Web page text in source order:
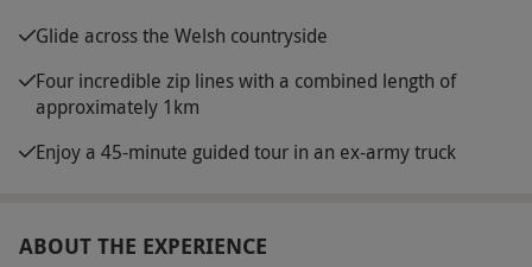
Glide across the Welsh countryside
Four incredible zip lines with a combined length of
approximately 1km
Enjoy a 45-minute guided tour in an ex-army truck
ABOUT THE EXPERIENCE